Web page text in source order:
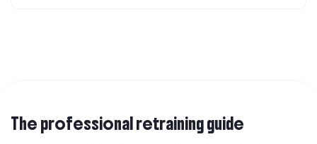
The professional retraining guide